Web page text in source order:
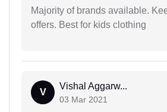
Majority of brands available.
offers. Best for kids clothing
V
Vishal Aggarw...
03 Mar 2021